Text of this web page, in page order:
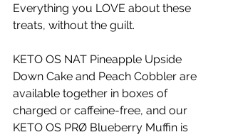
Everything you LOVE about these
treats, without the guilt.
KETO OS NAT Pineapple Upside
Down Cake and Peach Cobbler are
available together in boxes of
charged or caffeine-free, and our
KETO OS PRØ Blueberry Muffin is